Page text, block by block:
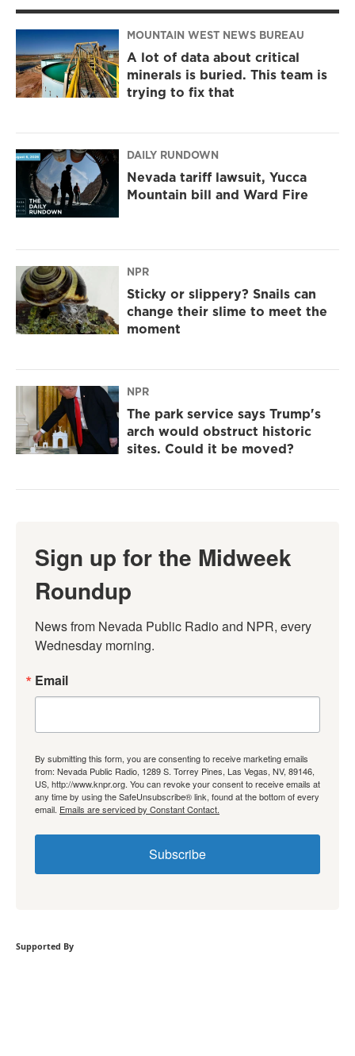
MOUNTAIN WEST NEWS BUREAU
A lot of data about critical
minerals is buried. This team is
trying to fix that
DAILY RUNDOWN
Nevada tariff lawsuit, Yucca
Mountain bill and Ward Fire
NPR
Sticky or slippery? Snails can
change their slime to meet the
moment
NPR
The park service says Trump's
arch would obstruct historic
sites. Could it be moved?
Sign up for the Midweek
Roundup
News from Nevada Public Radio and NPR, every
Wednesday morning.
Email
By submitting this form, you are consenting to receive marketing emails
from: Nevada Public Radio, 1289 S. Torrey Pines, Las Vegas, NV, 89146,
US, http://www.knpr.org. You can revoke your consent to receive emails at
any time by using the SafeUnsubscribe® link, found at the bottom of every
email. Emails are serviced by Constant Contact.
Subscribe
Supported By